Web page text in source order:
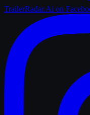
TrailerRadar.Ai on